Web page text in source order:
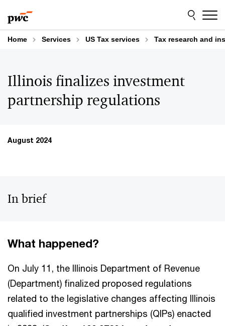
to
content
to
footer
Home Services US Tax services Tax research and
Illinois finalizes investment
partnership regulations
August 2024
In brief
What happened?
On July 11, the Illinois Department of Revenue
(Department) finalized proposed regulations
related to the legislative changes affecting Illinois
qualified investment partnerships (QIPs) enacted